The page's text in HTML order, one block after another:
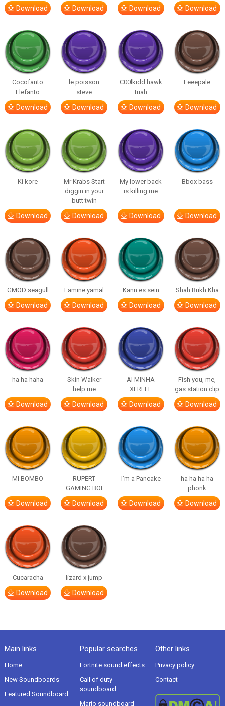
Download Download Download Download
Cocofanto
Elefanto
Download
le poisson
steve
Download
C00lkidd hawk
tuah
Download
Eeeepale
Download
Ki kore
Download
Mr Krabs Start
diggin in your
butt twin
Download
My lower back
is killing me
Download
Bbox bass
Download
GMOD seagull
Download
Lamine yamal
Download
Kann es sein
Download
Shah Rukh Kha
Download
ha ha haha
Download
Skin Walker
help me
Download
AI MINHA
XEREEE
Download
Fish you, me,
gas station clip
Download
MI BOMBO
Download
RUPERT
GAMING BOI
Download
I’m a Pancake
Download
ha ha ha ha
phonk
Download
Cucaracha
Download
lizard x jump
Download
Main links
Home
New Soundboards
Featured Soundboard
Popular searches
Fortnite sound effects
Call of duty
soundboard
Mario soundboard
Other links
Privacy policy
Contact